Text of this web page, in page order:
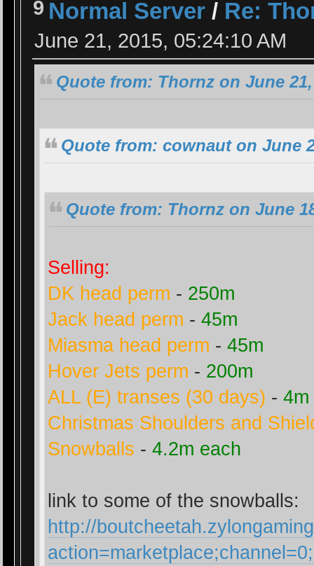
9 Normal Server / Re:
June 21, 2015, 05:24:10 AM
Quote from: Thornz on June 21,
Quote from: cownaut on June
Quote from: Thornz on June
Selling:
DK head perm - 250m
Jack head perm -45m
Miasma head perm -45m
Hover Jets perm - 200m
ALL (E) transes (30 days) -
Christmas Shoulders and
Snowballs -4.2m each
link to some of the snowballs:
http://